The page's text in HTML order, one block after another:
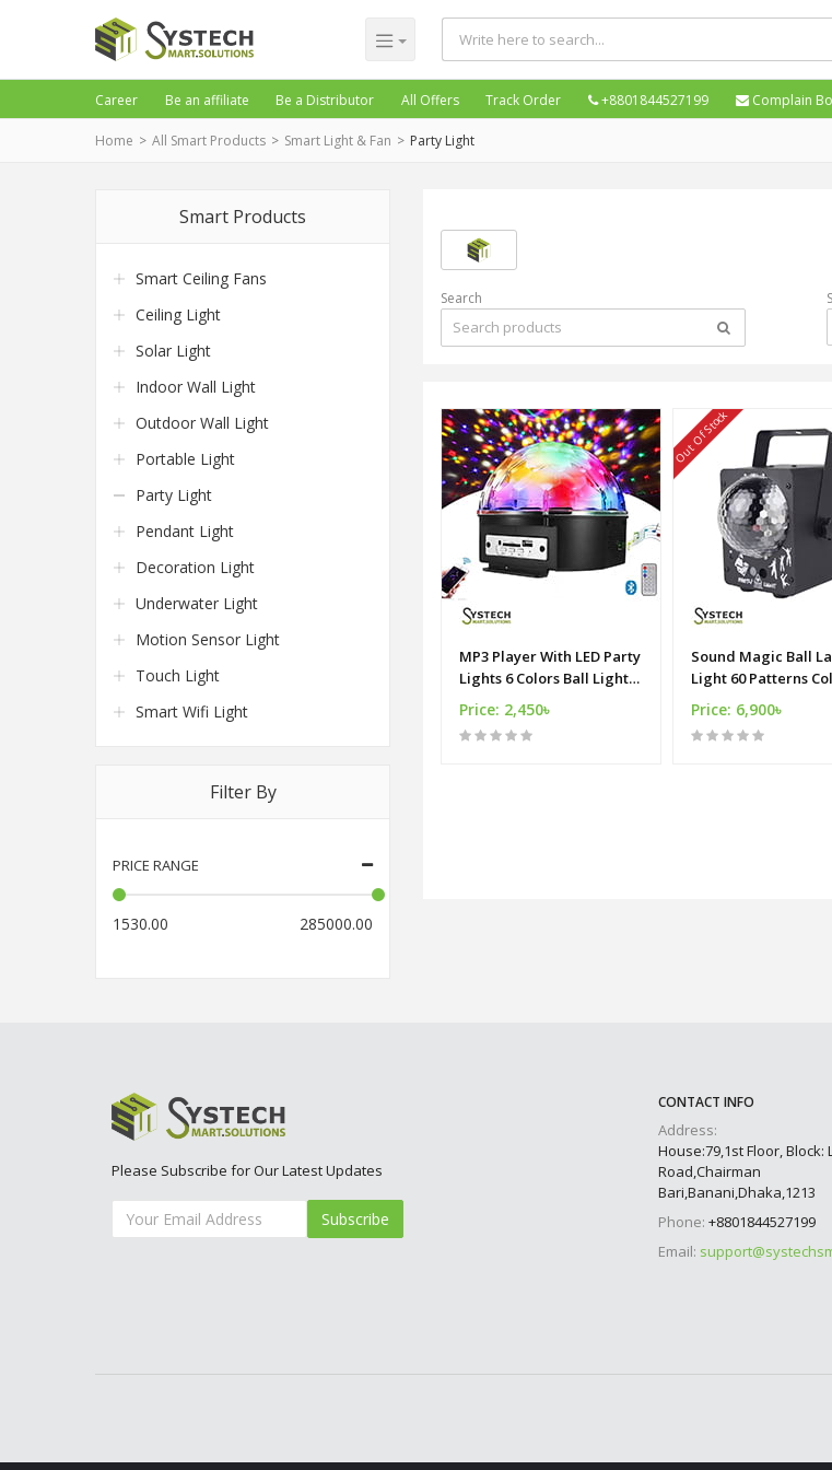
Career Be an affiliate Be a Distributor All Offers Track Order +8801844527199 Complain
Home All Smart Products Smart Light & Fan Party Light
Smart Products
Smart Ceiling Fans
Ceiling Light
Solar Light
Indoor Wall Light
Outdoor Wall Light
Portable Light
Party Light
Pendant Light
Decoration Light
Underwater Light
Motion Sensor Light
Touch Light
Smart Wifi Light
Filter By
PRICE RANGE
1530.00 285000.00
Search
MP3 Player With LED Party
Lights 6 Colors Ball Light
LED With Remote
Price: 2,450৳
Out Of Stock
Sound Magic Ball
Light 60 Patterns
LED Disco Stage Light
Price: 6,900৳
Please Subscribe for Our Latest Updates
Subscribe
CONTACT INFO
Address:
House:79,1st Floor, Block:
Road,Chairman
Bari,Banani,Dhaka,1213
Phone: +8801844527199
Email: